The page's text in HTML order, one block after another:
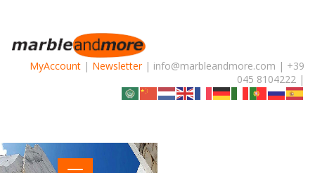
MyAccount | Newsletter| info@marbleandmore.com | +39
045 8104222 |